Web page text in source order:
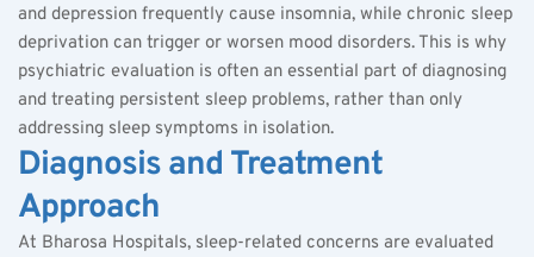
and depression frequently cause insomnia, while chronic sleep
deprivation can trigger or worsen mood disorders. This is why
psychiatric evaluation is often an essential part of diagnosing
and treating persistent sleep problems, rather than only
addressing sleep symptoms in isolation.
Diagnosis and Treatment
Approach
At Bharosa Hospitals, sleep-related concerns are evaluated